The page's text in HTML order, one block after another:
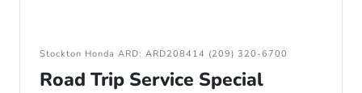
Stockton Honda ARD: ARD208414 (209) 320-6700
Road Trip Service Special